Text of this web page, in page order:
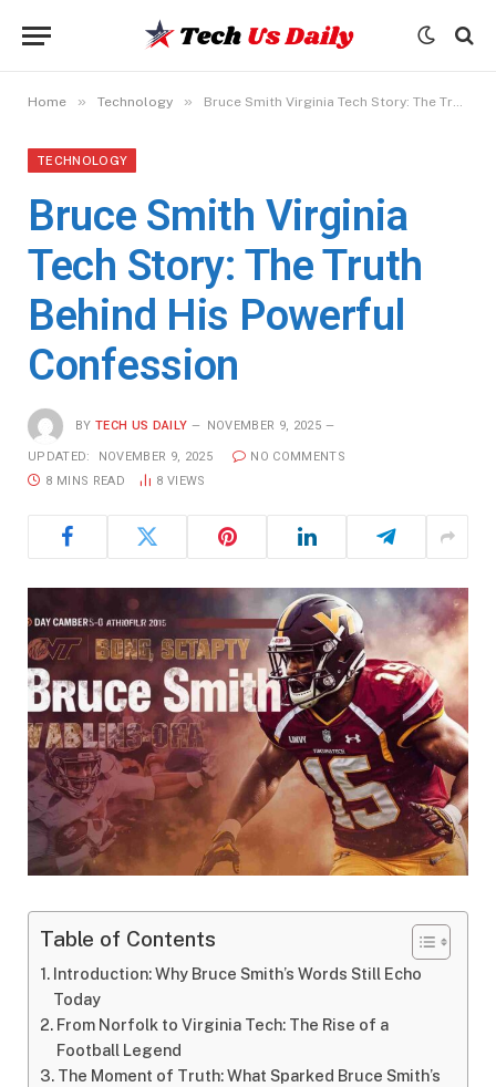
Home » Technology » Bruce Smith Virginia Tech Story: The Truth Behind His Powerful Confession
TECHNOLOGY
Bruce Smith Virginia
Tech Story: The Truth
Behind His Powerful
Confession
BY TECH US DAILY NOVEMBER 9, 2025
UPDATED: NOVEMBER 9, 2025
NO COMMENTS
8 MINS READ
8 VIEWS
Table of Contents
Introduction: Why Bruce Smith’s Words Still Echo
Today
From Norfolk to Virginia Tech: The Rise of a
Football Legend
The Moment of Truth: What Sparked Bruce Smith’s